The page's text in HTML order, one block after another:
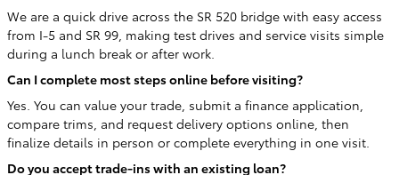
We are a quick drive across the SR 520 bridge with easy access
from I-5 and SR 99, making test drives and service visits simple
during a lunch break or after work.
Can I complete most steps online before visiting?
Yes. You can value your trade, submit a finance application,
compare trims, and request delivery options online, then
finalize details in person or complete everything in one visit.
Do you accept trade-ins with an existing loan?